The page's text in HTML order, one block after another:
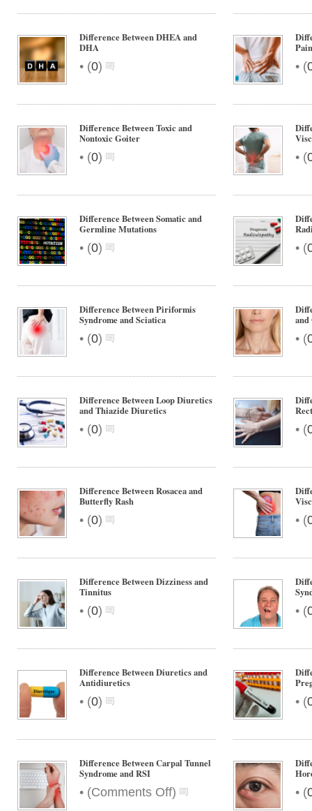
Difference Between DHEA and
DHA
• (0) • (
Difference Between Toxic and
Nontoxic Goiter
• (0) • (
Difference Between Somatic and
Germline Mutations
• (0) • (
Difference Between Piriformis
Syndrome and Sciatica
• (0) • (
Difference Between Loop Diuretics
and Thiazide Diuretics
• (0) • (
Difference Between Rosacea and
Butterfly Rash
• (0) • (
Difference Between Dizziness and
Tinnitus
• (0) • (
Difference Between Diuretics and
Antidiuretics
• (0) • (
Difference Between Carpal Tunnel
Syndrome and RSI
• (Comments Offon
Difference
) • (